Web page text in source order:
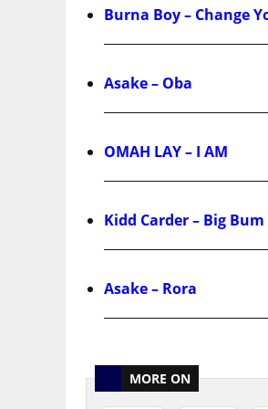
Burna Boy – Change
Asake – Oba
OMAH LAY – I AM
Kidd Carder – Big
Asake – Rora
MORE ON